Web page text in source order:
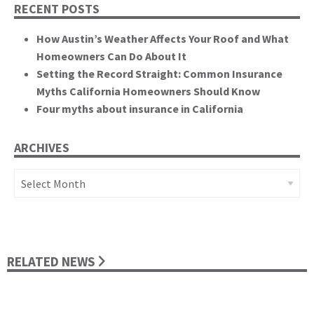
RECENT POSTS
How Austin’s Weather Affects Your Roof and What
Homeowners Can Do About It
Setting the Record Straight: Common Insurance
Myths California Homeowners Should Know
Four myths about insurance in California
ARCHIVES
RELATED NEWS